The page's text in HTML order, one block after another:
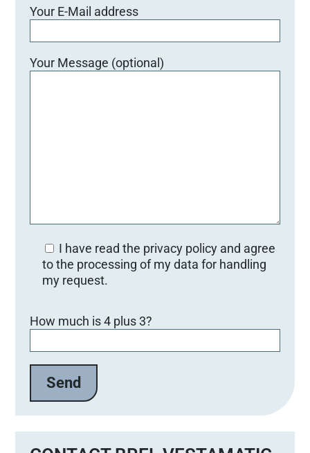
Your E-Mail address
Your Message (optional)
I have read the privacy policy and agree
to the processing of my data for handling
my request.
How much is 4 plus 3?